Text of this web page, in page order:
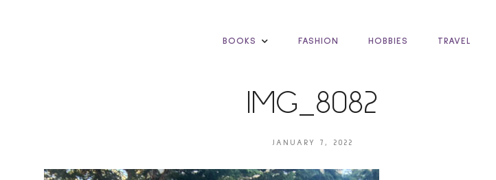
BOOKS FASHION HOBBIES TRAVEL
IMG_8082
JANUARY 7, 2022